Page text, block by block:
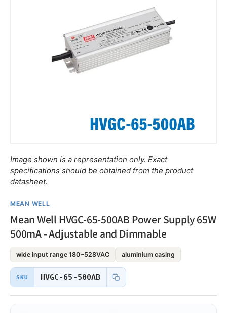
Image shown is a representation only. Exact
specifications should be obtained from the product
datasheet.
MEAN WELL
Mean Well HVGC-65-500AB Power Supply 65W
500mA - Adjustable and Dimmable
wide input range 180~528VAC aluminium casing
SKU HVGC-65-500AB